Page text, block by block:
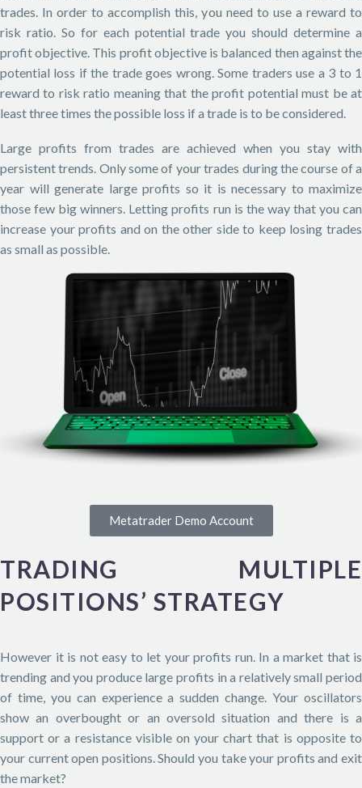
trades. In order to accomplish this, you need to use a reward to
risk ratio. So for each potential trade you should determine a
profit objective. This profit objective is balanced then against the
potential loss if the trade goes wrong. Some traders use a 3 to 1
reward to risk ratio meaning that the profit potential must be at
least three times the possible loss if a trade is to be considered.
Large profits from trades are achieved when you stay with
persistent trends. Only some of your trades during the course of a
year will generate large profits so it is necessary to maximize
those few big winners. Letting profits run is the way that you can
increase your profits and on the other side to keep losing trades
as small as possible.
Metatrader Demo Account
TRADING MULTIPLE
POSITIONS’ STRATEGY
However it is not easy to let your profits run. In a market that is
trending and you produce large profits in a relatively small period
of time, you can experience a sudden change. Your oscillators
show an overbought or an oversold situation and there is a
support or a resistance visible on your chart that is opposite to
your current open positions. Should you take your profits and exit
the market?